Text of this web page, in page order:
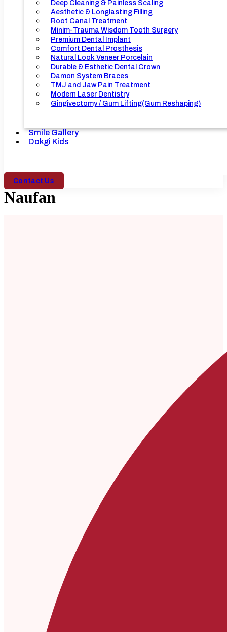
Deep Cleaning & Painless Scaling
Aesthetic & Longlasting Filling
Root Canal Treatment
Minim-Trauma Wisdom Tooth Surgery
Premium Dental Implant
Comfort Dental Prosthesis
Natural Look Veneer Porcelain
Durable & Esthetic Dental Crown
Damon System Braces
TMJ and Jaw Pain Treatment
Modern Laser Dentistry
Gingivectomy / Gum Lifting(Gum Reshaping)
Smile Gallery
Dokgi Kids
Contact Us
Naufan